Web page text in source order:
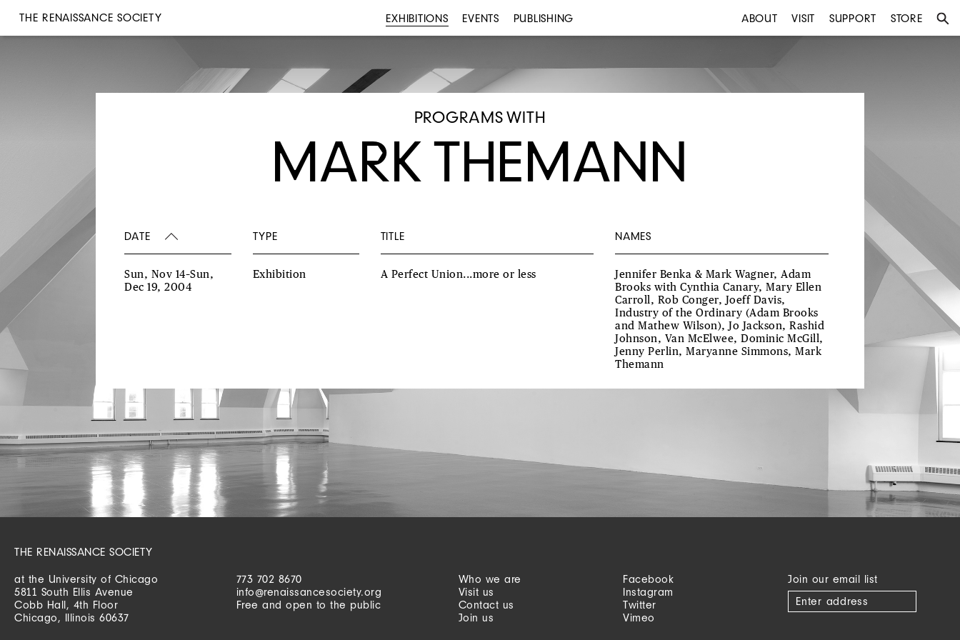
THE RENAISSANCE SOCIETY EXHIBITIONS EVENTS PUBLISHING ABOUT VISIT SUPPORT STORE
PROGRAMS WITH
MARK THEMANN
DATE TYPE TITLE NAMES
Sun, Nov 14–Sun,
Dec 19, 2004
Exhibition A Perfect Union...more or less
Jennifer Benka & Mark Wagner, Adam
Brooks with Cynthia Canary, Mary Ellen
Carroll, Rob Conger, Joeff Davis,
Industry of the Ordinary (Adam Brooks
and Mathew Wilson), Jo Jackson, Rashid
Johnson, Van McElwee, Dominic McGill,
Jenny Perlin, Maryanne Simmons, Mark
Themann
THE RENAISSANCE SOCIETY
at the University of Chicago
5811 South Ellis Avenue
Cobb Hall, 4th Floor
Chicago, Illinois 60637
773 702 8670
info@renaissancesociety.org
Free and open to the public
Who we are
Visit us
Contact us
Join us
Facebook
Instagram
Twitter
Vimeo
Join our email list